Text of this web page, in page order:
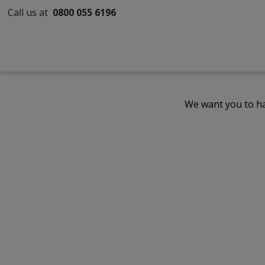
Call us at 0800 055 6196
We want you to